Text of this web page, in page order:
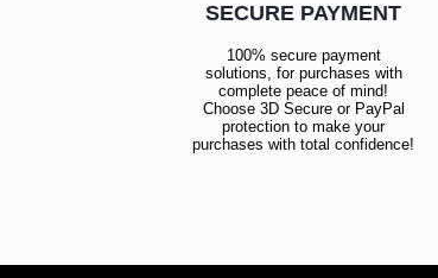
SECURE PAYMENT
100% secure payment
solutions, for purchases with
complete peace of mind!
Choose 3D Secure or PayPal
protection to make your
purchases with total confidence!